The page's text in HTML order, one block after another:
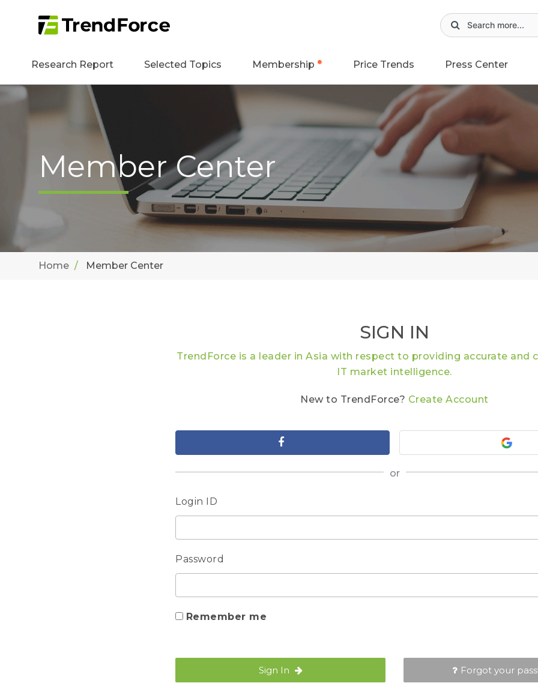
Research Report Selected Topics Membership Price Trends Press Center
Member Center
Home Member Center
SIGN IN
TrendForce is a leader in Asia with respect to providing accurate and
IT market intelligence.
New to TrendForce? Create Account
or
Login ID
Password
Remember me
Sign In Forgot your